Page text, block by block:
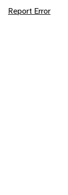
Report Error